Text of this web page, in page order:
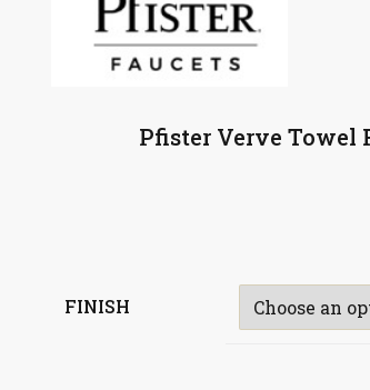
Pfister Verve Towel
FINISH